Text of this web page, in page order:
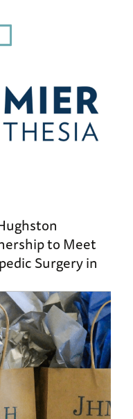
to Meet
Surgery in